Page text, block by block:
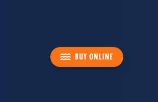
BUY ONLINE